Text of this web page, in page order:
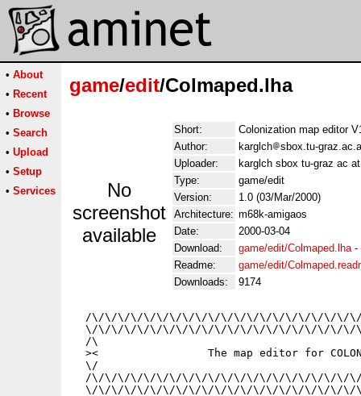
• About
• Recent
• Browse
• Search
• Upload
• Setup
• Services
game/edit/Colmaped.lha
No
screenshot
available
Short:
Colonization map editor
Author:
karglch
sbox.tu-
Uploader:
karglch sbox tu-graz ac
Type:
game/edit
Version:
1.0 (03/Mar/2000)
Architecture: m68k-amigaos
Date:
2000-03-04
Download:
game/edit/Colmaped.lha-
Readme:
game/edit/
Downloads:
9174
/\/\/\/\/\/\/\/\/\/\/\/\/\/\/\/\/\/\/\/\/
\/\/\/\/\/\/\/\/\/\/\/\/\/\/\/\/\/\/\/\/
/\
><                 The map editor for
\/
/\/\/\/\/\/\/\/\/\/\/\/\/\/\/\/\/\/\/\/\/
\/\/\/\/\/\/\/\/\/\/\/\/\/\/\/\/\/\/\/\/